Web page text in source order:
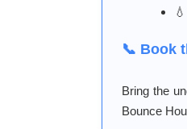
📞 Book
Bring the
Bounce